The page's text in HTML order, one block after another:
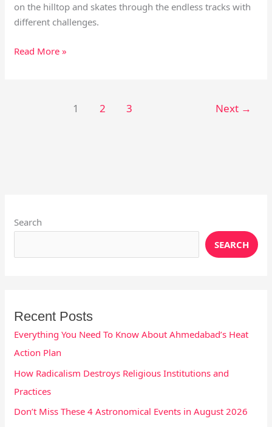
on the hilltop and skates through the endless tracks with
different challenges.
Read More »
1 2 3 Next →
Search
SEARCH
Recent Posts
Everything You Need To Know About Ahmedabad’s Heat
Action Plan
How Radicalism Destroys Religious Institutions and
Practices
Don’t Miss These 4 Astronomical Events in August 2026